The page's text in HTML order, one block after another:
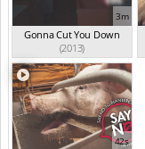
3m
Gonna Cut You Down
(2013)
42s